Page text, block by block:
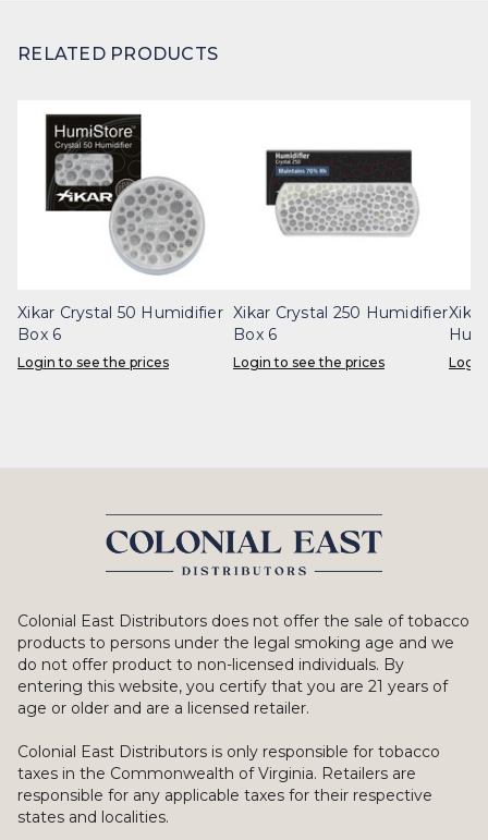
RELATED PRODUCTS
Xikar Crystal 50 Humidifier
Box 6
Login to see the prices
Xikar Crystal 250 Humidifier
Box 6
Login to see the prices
Colonial East Distributors does not offer the sale of tobacco
products to persons under the legal smoking age and we
do not offer product to non-licensed individuals. By
entering this website, you certify that you are 21 years of
age or older and are a licensed retailer.
Colonial East Distributors is only responsible for tobacco
taxes in the Commonwealth of Virginia. Retailers are
responsible for any applicable taxes for their respective
states and localities.